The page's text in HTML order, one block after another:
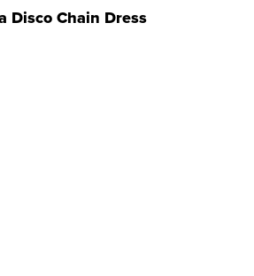
Disco Chain Dress